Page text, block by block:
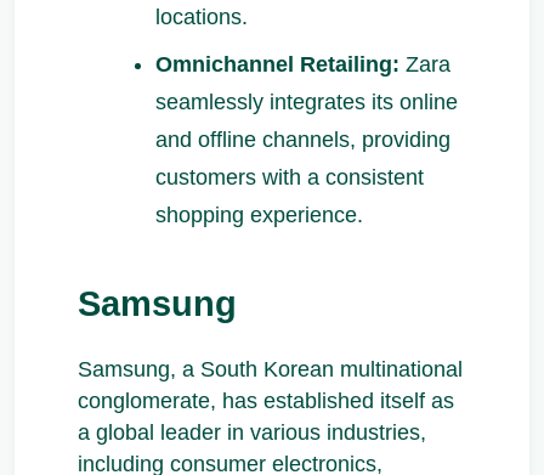
locations.
Omnichannel Retailing: Zara
seamlessly integrates its online
and offline channels, providing
customers with a consistent
shopping experience.
Samsung
Samsung, a South Korean multinational
conglomerate, has established itself as
a global leader in various industries,
including consumer electronics,